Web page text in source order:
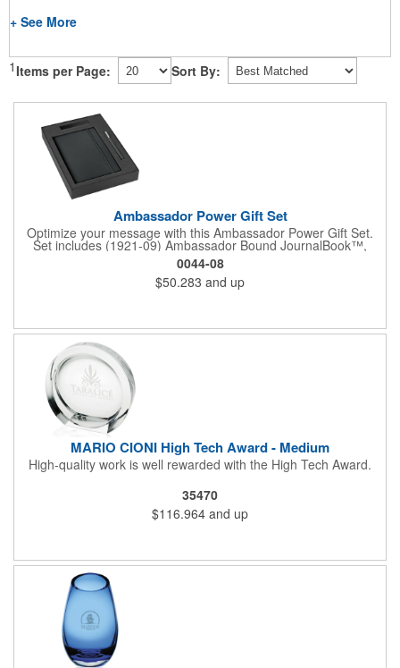
+ See More
1 Items per Page: Sort By:
Ambassador Power Gift Set
Optimize your message with this Ambassador Power Gift Set.
Set includes (1921-09) Ambassador Bound JournalBook™,
(6620-31) Ambassador Square Pen, (7120-15) Jolt 2,220 mAh
Power Bank and the (9094-06) 2 Pc Bundle Gift Box. Pricing
includes a one color / one location imprint on each item.
Decoration on gift box is available for an additional charge.
0044-08
$50.283 and up
MARIO CIONI High Tech Award - Medium
High-quality work is well rewarded with the High Tech Award.
35470
$116.964 and up